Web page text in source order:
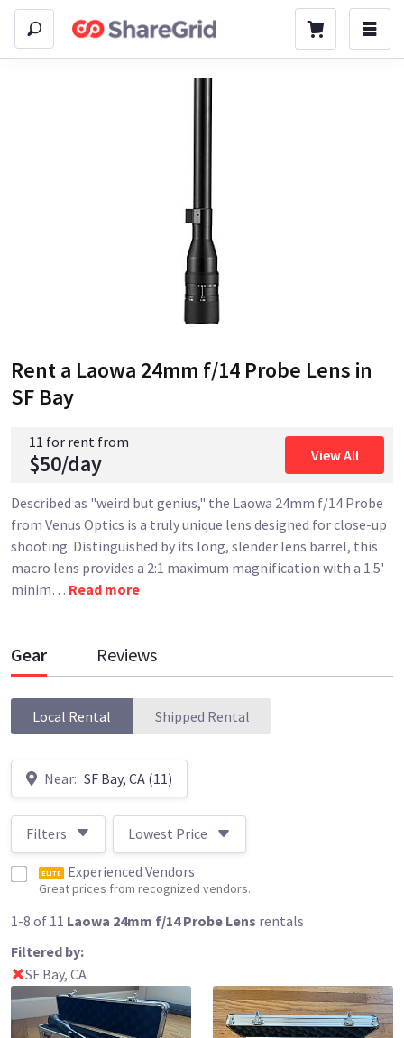
Rent a Laowa 24mm f/14 Probe Lens in
SF Bay
11 for rent from
$50/day View All
Described as "weird but genius," the Laowa 24mm f/14 Probe
from Venus Optics is a truly unique lens designed for close-up
shooting. Distinguished by its long, slender lens barrel, this
macro lens provides a 2:1 maximum magnification with a 1.5'
minim… Read more
Gear Reviews
Local Rental Shipped Rental
Near: SF Bay, CA (11)
Filters Lowest Price
ELITE Experienced Vendors
Great prices from recognized vendors.
1-8 of 11 Laowa 24mm f/14 Probe Lens rentals
Filtered by:
SF Bay, CA